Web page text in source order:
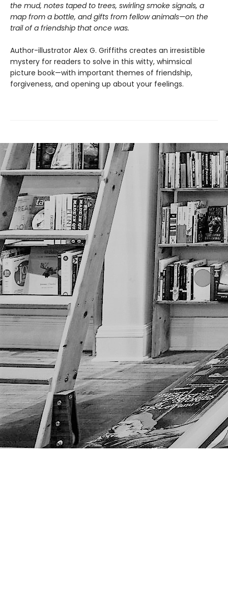
the mud, notes taped to trees, swirling smoke signals, a
map from a bottle, and gifts from fellow animals—on the
trail of a friendship that once was.
Author-illustrator Alex G. Griffiths creates an irresistible
mystery for readers to solve in this witty, whimsical
picture book—with important themes of friendship,
forgiveness, and opening up about your feelings.